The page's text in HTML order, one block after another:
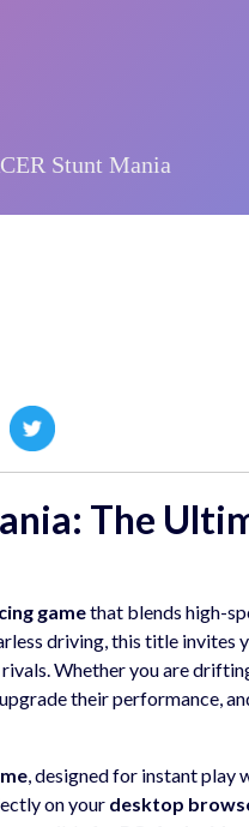
The
gamethat blends high-
driving, this title
Whether you are
their performance,
, designed for instant play
on your desktop